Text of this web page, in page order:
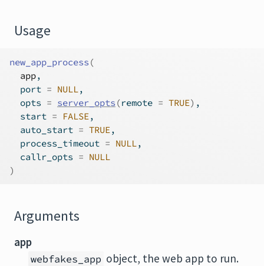
Usage
new_app_process (
app,
  port
= NULL,
  opts
= server_opts (remote = TRUE) ,
  start
= FALSE,
  auto_start
= TRUE,
  process_timeout
= NULL,
  callr_opts
= NULL
)
Arguments
app
webfakes_app object, the web app to run.